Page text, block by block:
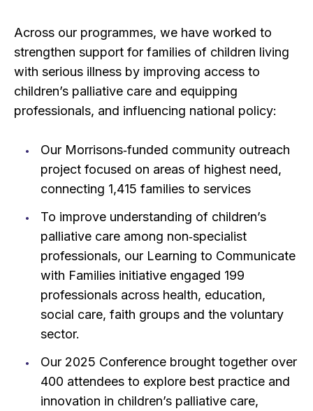
Across our programmes, we have worked to
strengthen support for families of children living
with serious illness by improving access to
children’s palliative care and equipping
professionals, and influencing national policy:
Our Morrisons‑funded community outreach
project focused on areas of highest need,
connecting 1,415 families to services
To improve understanding of children’s
palliative care among non‑specialist
professionals, our Learning to Communicate
with Families initiative engaged 199
professionals across health, education,
social care, faith groups and the voluntary
sector.
Our 2025 Conference brought together over
400 attendees to explore best practice and
innovation in children’s palliative care,